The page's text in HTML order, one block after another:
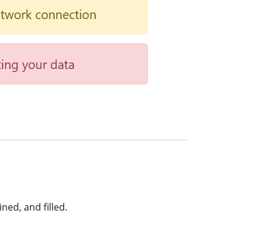
and filled.